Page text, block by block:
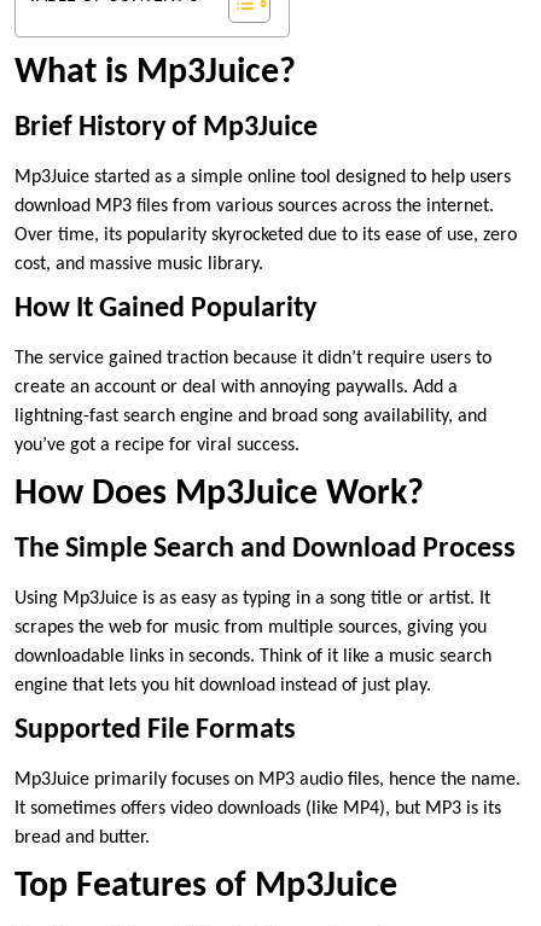
What is Mp3Juice?
Brief History of Mp3Juice
Mp3Juice started as a simple online tool designed to help users
download MP3 files from various sources across the internet.
Over time, its popularity skyrocketed due to its ease of use, zero
cost, and massive music library.
How It Gained Popularity
The service gained traction because it didn’t require users to
create an account or deal with annoying paywalls. Add a
lightning-fast search engine and broad song availability, and
you’ve got a recipe for viral success.
How Does Mp3Juice Work?
The Simple Search and Download Process
Using Mp3Juice is as easy as typing in a song title or artist. It
scrapes the web for music from multiple sources, giving you
downloadable links in seconds. Think of it like a music search
engine that lets you hit download instead of just play.
Supported File Formats
Mp3Juice primarily focuses on MP3 audio files, hence the name.
It sometimes offers video downloads (like MP4), but MP3 is its
bread and butter.
Top Features of Mp3Juice